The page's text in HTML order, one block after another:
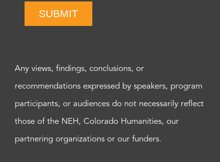
SUBMIT
Any views, findings, conclusions, or
recommendations expressed by speakers, program
participants, or audiences do not necessarily reflect
those of the NEH, Colorado Humanities, our
partnering organizations or our funders.